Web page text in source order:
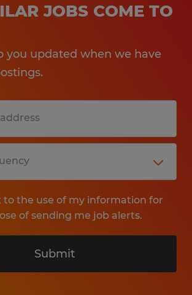
JOBS COME TO
you updated when we have
to the use of my information for
of sending me job alerts.
Submit